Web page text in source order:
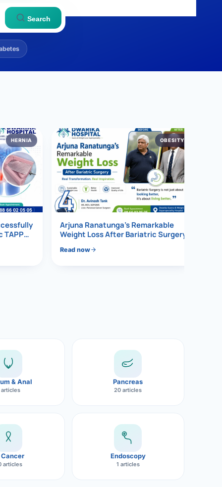
Search
HERNIA
TAPP
4
OBESITY
Arjuna Ranatunga’s Remarkable
Weight Loss After Bariatric Surgery
Read now
& Anal
articles
Pancreas
20 articles
Cancer
articles
Endoscopy
1 articles